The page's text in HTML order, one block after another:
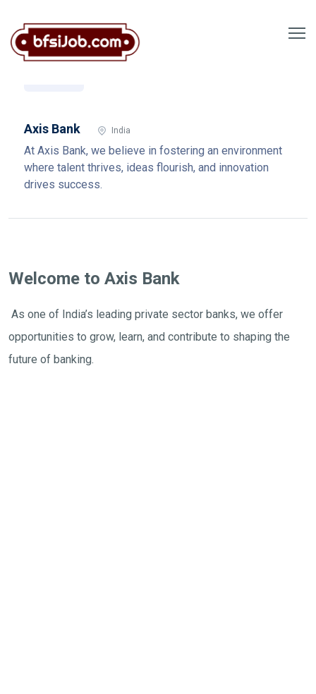
Axis Bank India
At Axis Bank, we believe in fostering an environment
where talent thrives, ideas flourish, and innovation
drives success.
Welcome to Axis Bank
As one of India’s leading private sector banks, we offer
opportunities to grow, learn, and contribute to shaping the
future of banking.